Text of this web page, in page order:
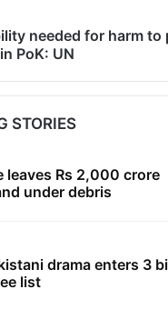
needed for harm to
PoK: UN
STORIES
leaves Rs 2,000 crore
under debris
drama enters 3
list